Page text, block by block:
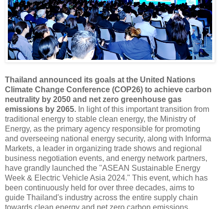
Thailand announced its goals at the United Nations
Climate Change Conference (COP26) to achieve carbon
neutrality by 2050 and net zero greenhouse gas
emissions by 2065. In light of this important transition from
traditional energy to stable clean energy, the Ministry of
Energy, as the primary agency responsible for promoting
and overseeing national energy security, along with Informa
Markets, a leader in organizing trade shows and regional
business negotiation events, and energy network partners,
have grandly launched the "ASEAN Sustainable Energy
Week & Electric Vehicle Asia 2024." This event, which has
been continuously held for over three decades, aims to
guide Thailand's industry across the entire supply chain
towards clean energy and net zero carbon emissions.